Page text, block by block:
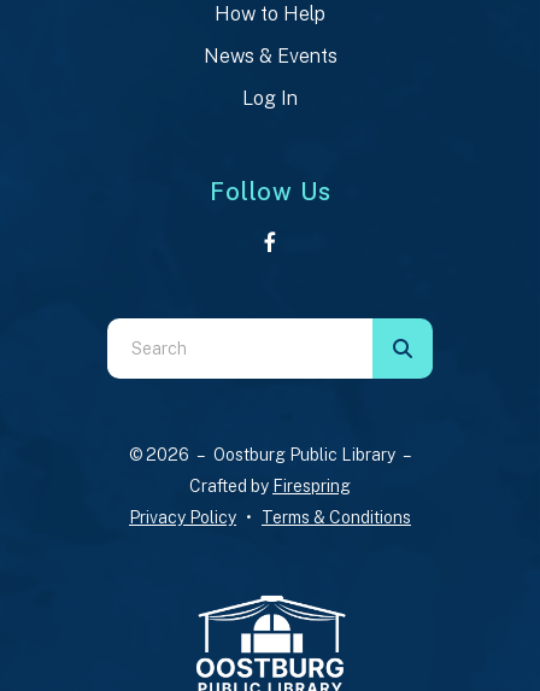
How to Help
News & Events
Log In
Follow Us
Use
the
down
© 2026 – Oostburg Public Library –
Crafted by Firespring
Privacy Policy
Terms & Conditions